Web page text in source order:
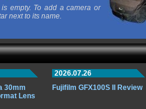
empty. To add a camera or
next to its name.
30mm
Lens
2026.07.26
Fujifilm GFX100S II Review